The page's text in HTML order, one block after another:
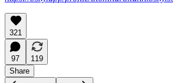
321
97
119
Share